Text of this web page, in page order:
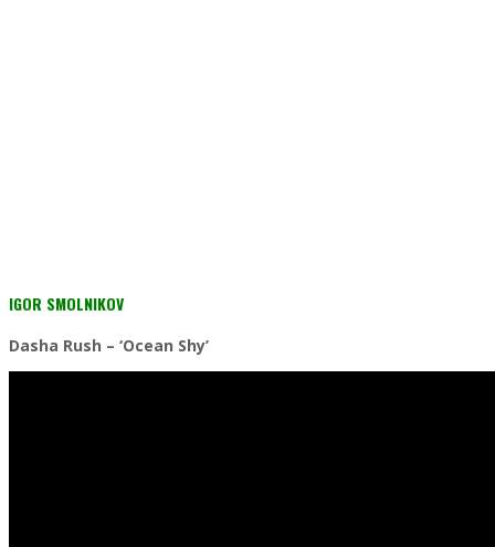
IGOR SMOLNIKOV
Dasha Rush – ‘Ocean Shy’